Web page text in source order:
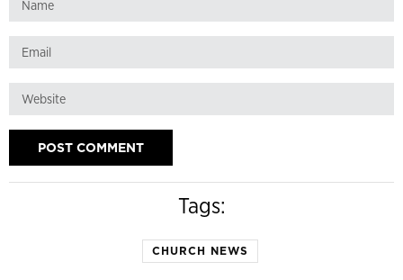
Tags:
CHURCH NEWS